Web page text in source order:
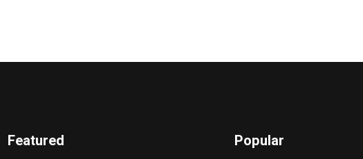
Featured Popular